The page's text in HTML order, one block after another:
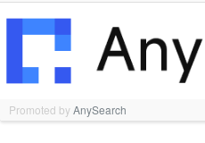
Promoted byAnySearch